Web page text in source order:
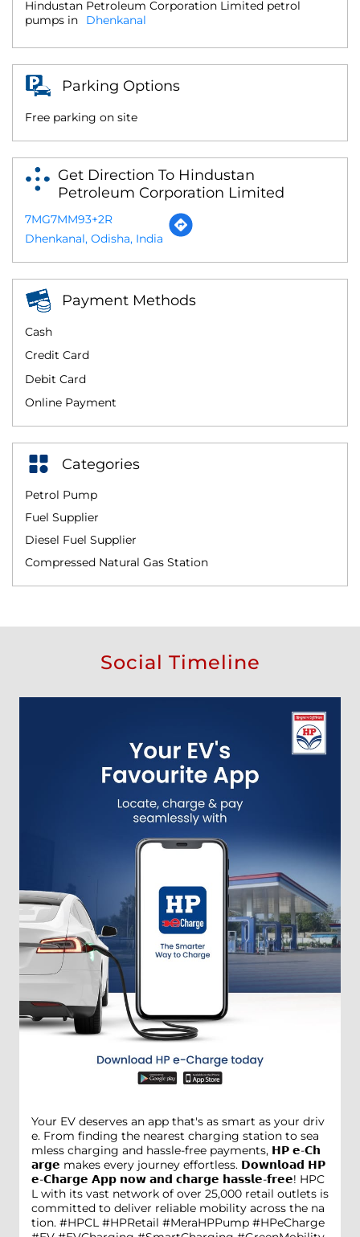
Hindustan Petroleum Corporation Limited petrol
pumps in
Dhenkanal
Parking Options
Free parking on site
Get Direction To Hindustan
Petroleum Corporation Limited
7MG7MM93+2R
Dhenkanal, Odisha, India
Payment Methods
Cash
Credit Card
Debit Card
Online Payment
Categories
Petrol Pump
Fuel Supplier
Diesel Fuel Supplier
Compressed Natural Gas Station
Social Timeline
Your EV deserves an app that's as smart as your driv
e. From finding the nearest charging station to sea
mless charging and hassle-free payments, 𝗛𝗣 𝗲-𝗖𝗵
𝗮𝗿𝗴𝗲 makes every journey effortless. 𝗗𝗼𝘄𝗻𝗹𝗼𝗮𝗱 𝗛𝗣
𝗲-𝗖𝗵𝗮𝗿𝗴𝗲 𝗔𝗽𝗽 𝗻𝗼𝘄 𝗮𝗻𝗱 𝗰𝗵𝗮𝗿𝗴𝗲 𝗵𝗮𝘀𝘀𝗹𝗲-𝗳𝗿𝗲𝗲! HPC
L with its vast network of over 25,000 retail outlets is
committed to deliver reliable mobility across the na
tion. #HPCL #HPRetail #MeraHPPump #HPeCharge